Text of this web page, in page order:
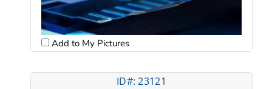
Add to My Pictures
ID#: 23121